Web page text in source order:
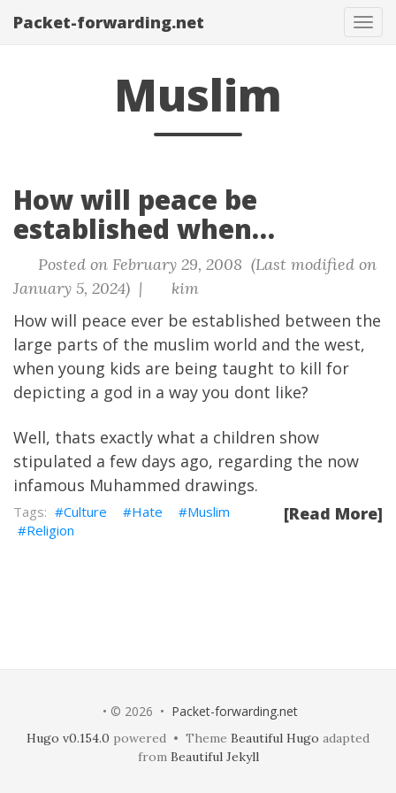
Packet-forwarding.net
Muslim
How will peace be
established when…
Posted on February 29, 2008 (Last modified on
January 5, 2024) |
kim
How will peace ever be established between the
large parts of the muslim world and the west,
when young kids are being taught to kill for
depicting a god in a way you dont like?
Well, thats exactly what a children show
stipulated a few days ago, regarding the now
infamous Muhammed drawings.
[Read More]
Culture Hate
Muslim
Religion
• © 2026 • Packet-forwarding.net
Hugo v0.154.0 powered • Theme Beautiful Hugo adapted
from Beautiful Jekyll